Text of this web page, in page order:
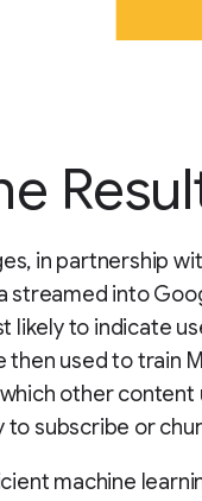
in partnership
streamed into
likely to indicate
then used to train
other
to subscribe or
machine